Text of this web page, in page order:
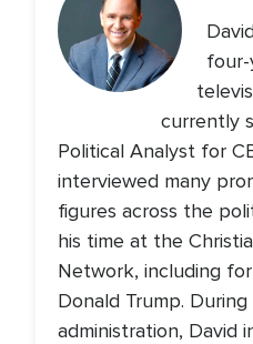
currently
Political Analyst for
interviewed many
figures across the
his time at the
Network, including
Donald Trump. During
administration, David